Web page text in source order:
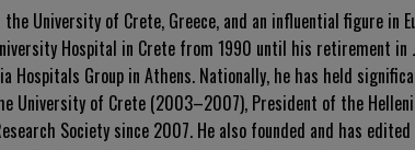
University of Crete, Greece, and an influential figure in
Hospital in Crete from 1990 until his retirement in
Hospitals Group in Athens. Nationally, he has held
University of Crete (2003–2007), President of the
Society since 2007. He also founded and has